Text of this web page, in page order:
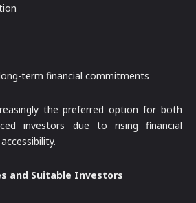
term financial commitments
the preferred option for both
investors due to rising financial
and Suitable Investors